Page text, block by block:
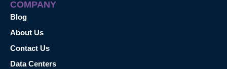
COMPANY
Blog
About Us
Contact Us
Data Centers